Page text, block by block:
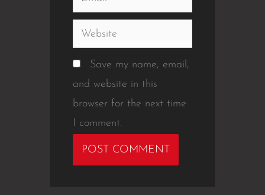
Website
Save my name, email,
and website in this
browser for the next time
I comment.